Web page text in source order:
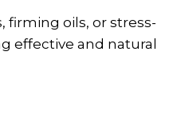
firming oils, or stress-
effective and natural